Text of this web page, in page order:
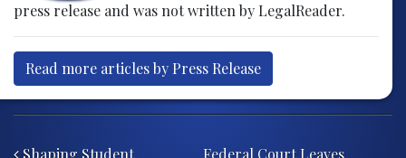
press release and was not written by LegalReader.
Read more articles by Press Release
Shaping Student
Federal Court Leaves